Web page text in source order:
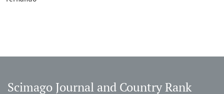
Scimago Journal and Country Rank